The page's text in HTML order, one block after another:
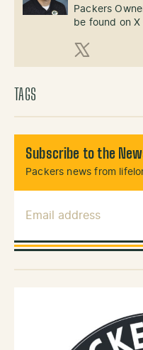
Packers
be found on X
X (Twitter)
TAGS
Subscribe to the
Packers news from